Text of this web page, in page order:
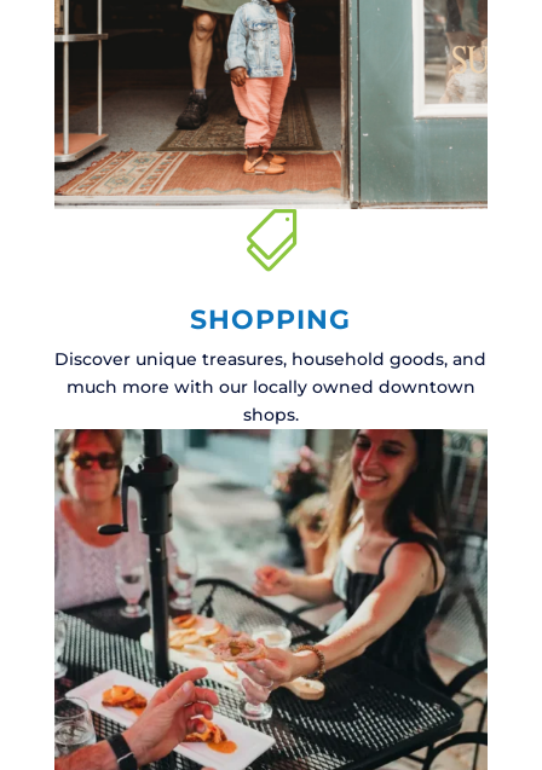

SHOPPING
Discover unique treasures, household goods, and
much more with our locally owned downtown
shops.